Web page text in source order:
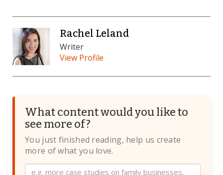
Rachel Leland
Writer
View Profile
What content would you like to
see more of?
You just finished reading, help us create
more of what you love.
Website